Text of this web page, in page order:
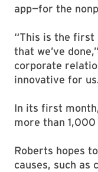
app—for the
“This is the first
that we’ve
corporate
innovative for
In its first
more than 1,000
Roberts hopes
causes, such as